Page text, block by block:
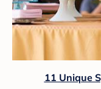
11 Unique